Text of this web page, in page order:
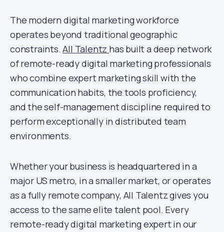
The modern digital marketing workforce
operates beyond traditional geographic
constraints.All Talentz has built a deep network
of remote-ready digital marketing professionals
who combine expert marketing skill with the
communication habits, the tools proficiency,
and the self-management discipline required to
perform exceptionally in distributed team
environments.
Whether your business is headquartered in a
major US metro, in a smaller market, or operates
as a fully remote company, All Talentz gives you
access to the same elite talent pool. Every
remote-ready digital marketing expert in our